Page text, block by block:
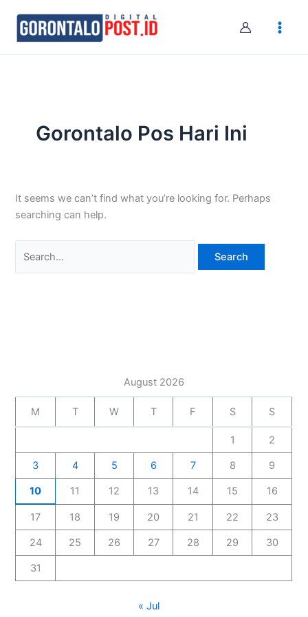
content
Gorontalo Pos Hari Ini
It seems we can’t find what you’re looking for. Perhaps
searching can help.
for:
August 2026
M T W T F S S
1 2
3 4 5 6 7 8 9
10 11 12 13 14 15 16
17 18 19 20 21 22 23
24 25 26 27 28 29 30
31
« Jul